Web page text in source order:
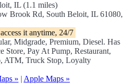
IL (1.1 miles)
Brook Rd, South Beloit, IL 61080,
it anytime, 24/7
Midgrade, Premium, Diesel. Has
Store, Pay At Pump, Restaurant,
ATM, Truck Stop, Loyalty
» | Apple Maps »